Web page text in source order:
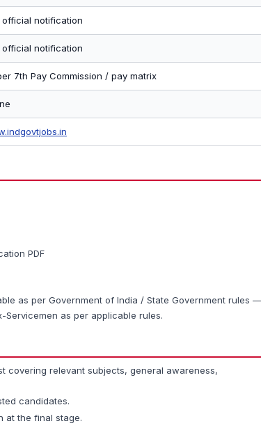
official notification
official notification
7th Pay Commission / pay matrix
PDF
as per Government of India / State Government rules —
Servicemen as per applicable rules.
covering relevant subjects, general awareness,
candidates.
at the final stage.